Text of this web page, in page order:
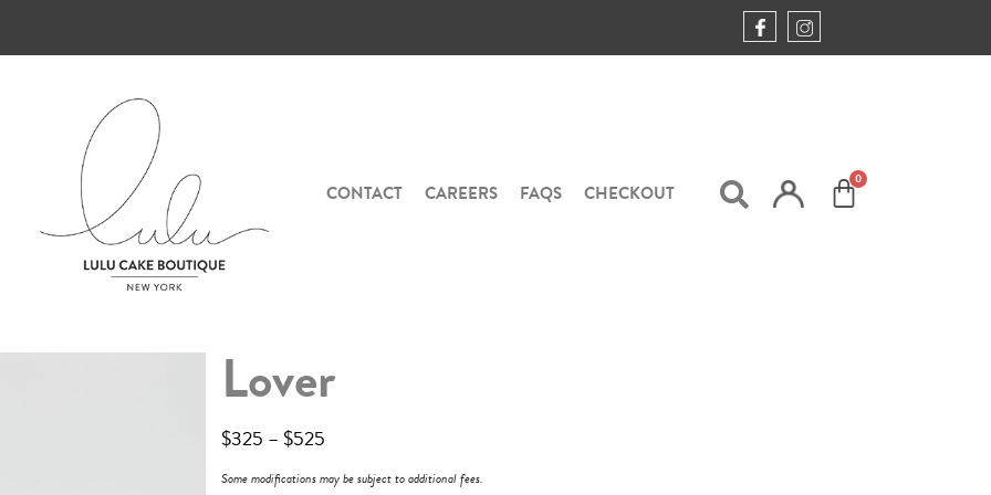
CONTACT CAREERS FAQS CHECKOUT
Lover
$325 – $525
Some modifications may be subject to additional fees.